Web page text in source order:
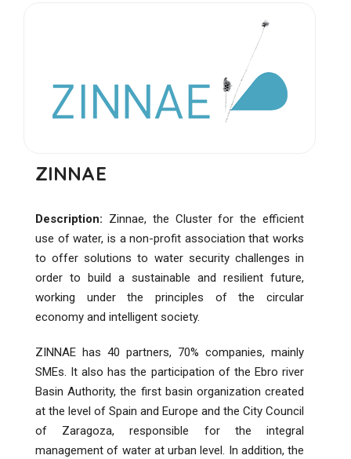
ZINNAE
Description: Zinnae, the Cluster for the efficient
use of water, is a non-profit association that works
to offer solutions to water security challenges in
order to build a sustainable and resilient future,
working under the principles of the circular
economy and intelligent society.
ZINNAE has 40 partners, 70% companies, mainly
SMEs. It also has the participation of the Ebro river
Basin Authority, the first basin organization created
at the level of Spain and Europe and the City Council
of Zaragoza, responsible for the integral
management of water at urban level. In addition, the